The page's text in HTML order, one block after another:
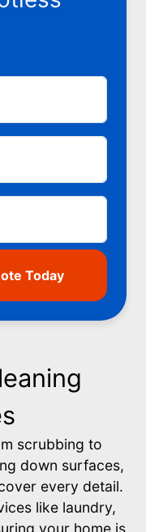
Today
scrubbing to
down surfaces,
every detail.
like laundry,
your home is